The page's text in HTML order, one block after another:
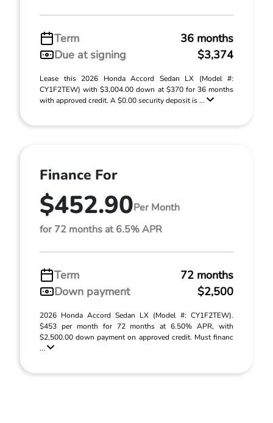
Term
36 months
Due at signing
$3,374
Lease this 2026 Honda Accord Sedan LX (Model #:
CY1F2TEW) with $3,004.00 down at $370 for 36 months
with approved credit. A $0.00 security deposit is ...
Finance For
$452.90Per Month
for 72 months at 6.5% APR
Term
72 months
Down payment
$2,500
2026 Honda Accord Sedan LX (Model #: CY1F2TEW).
$453 per month for 72 months at 6.50% APR, with
$2,500.00 down payment on approved credit. Must financ
...